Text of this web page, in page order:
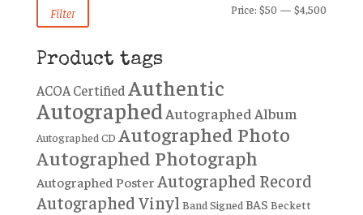
Filter Price:$50 —$4,500
Product tags
ACOA CertifiedAuthentic
AutographedAutographed Album
Autographed CD Autographed Photo
Autographed Photograph
Autographed Poster Autographed Record
Autographed Vinyl Band Signed BAS Beckett